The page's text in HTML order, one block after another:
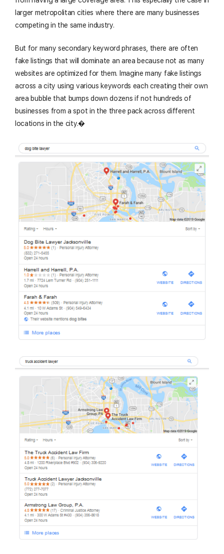
larger metropolitan cities where there are many businesses
competing in the same industry.
But for many secondary keyword phrases, there are often
fake listings that will dominate an area because not as many
websites are optimized for them. Imagine many fake listings
across a city using various keywords each creating their own
area bubble that bumps down dozens if not hundreds of
businesses from a spot in the three pack across different
locations in the city.�